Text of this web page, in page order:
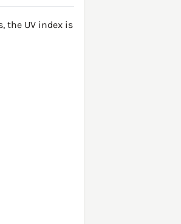
the UV index is